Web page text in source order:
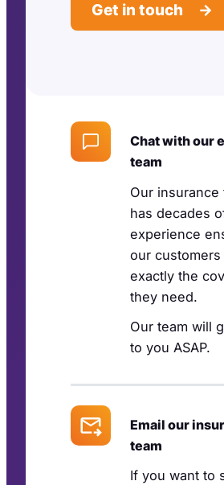
y
a
Get in touch →
Chat with our
team
Our insurance
has decades
experience
our customers
exactly the
they need.
Our team will
to you ASAP.
Email our
team
If you want to